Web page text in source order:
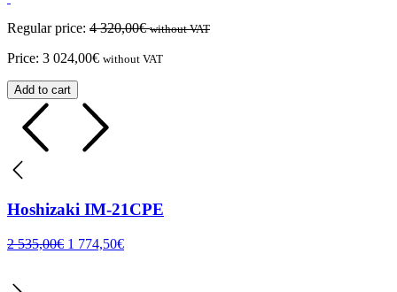
Regular price: 4 320,00€ without VAT
Price: 3 024,00€ without VAT
Add to cart
Hoshizaki IM-21CPE
2 535,00€ 1 774,50€